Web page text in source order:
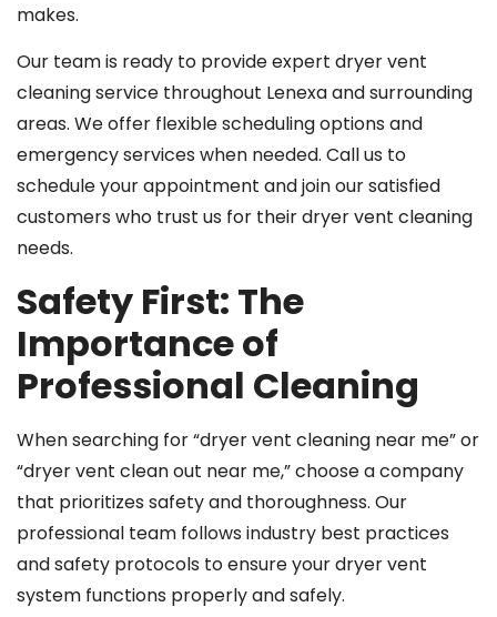
makes.
Our team is ready to provide expert dryer vent
cleaning service throughout Lenexa and surrounding
areas. We offer flexible scheduling options and
emergency services when needed. Call us to
schedule your appointment and join our satisfied
customers who trust us for their dryer vent cleaning
needs.
Safety First: The
Importance of
Professional Cleaning
When searching for “dryer vent cleaning near me” or
“dryer vent clean out near me,” choose a company
that prioritizes safety and thoroughness. Our
professional team follows industry best practices
and safety protocols to ensure your dryer vent
system functions properly and safely.